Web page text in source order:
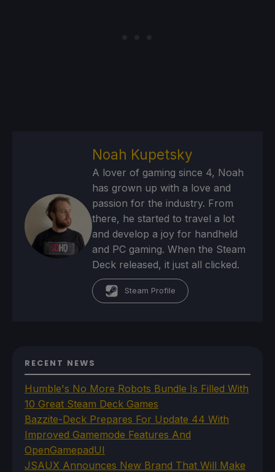
Noah Kupetsky
A lover of gaming since 4, Noah
has grown up with a love and
passion for the industry. From
there, he started to travel a lot
and develop a joy for handheld
and PC gaming. When the Steam
Deck released, it just all clicked.
Steam Profile
RECENT NEWS
Humble's No More Robots Bundle Is Filled With
10 Great Steam Deck Games
Bazzite-Deck Prepares For Update 44 With
Improved Gamemode Features And
OpenGamepadUI
JSAUX Announces New Brand That Will Make